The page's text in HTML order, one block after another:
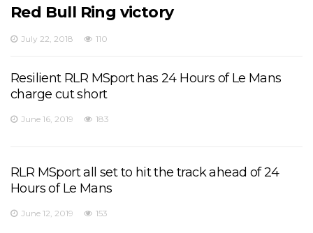
Red Bull Ring victory
July 22, 2018 110
Resilient RLR MSport has 24 Hours of Le Mans
charge cut short
June 16, 2019 183
RLR MSport all set to hit the track ahead of 24
Hours of Le Mans
June 12, 2019 153